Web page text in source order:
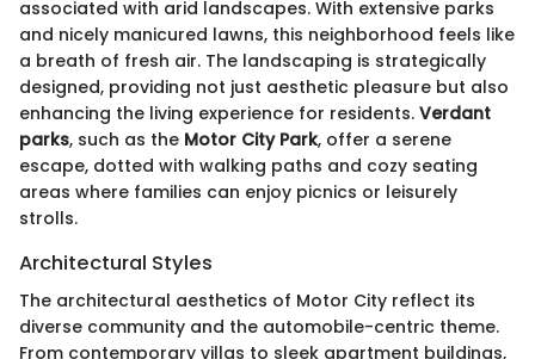
associated with arid landscapes. With extensive parks
and nicely manicured lawns, this neighborhood feels like
a breath of fresh air. The landscaping is strategically
designed, providing not just aesthetic pleasure but also
enhancing the living experience for residents. Verdant
parks, such as the Motor City Park, offer a serene
escape, dotted with walking paths and cozy seating
areas where families can enjoy picnics or leisurely
strolls.
Architectural Styles
The architectural aesthetics of Motor City reflect its
diverse community and the automobile-centric theme.
From contemporary villas to sleek apartment buildings,